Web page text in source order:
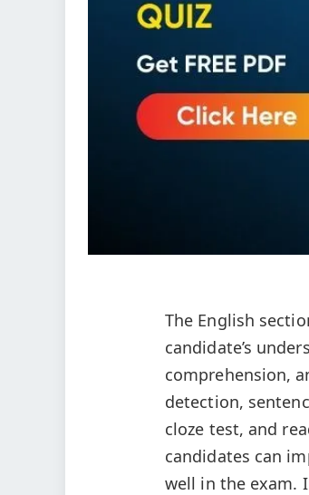
The English
candidate’s
comprehension,
detection,
cloze test, and
candidates can
well in the exam.